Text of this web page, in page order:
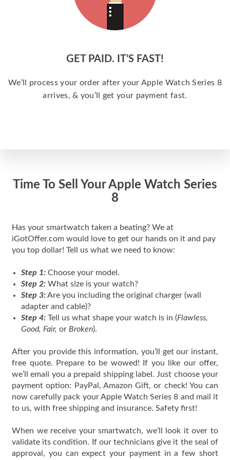
GET PAID. IT’S FAST!
We’ll process your order after your Apple Watch Series 8
arrives, & you’ll get your payment fast.
Time To Sell Your Apple Watch Series
8
Has your smartwatch taken a beating? We at
iGotOffer.com would love to get our hands on it and pay
you top dollar! Tell us what we need to know:
Step 1: Choose your model.
Step 2: What size is your watch?
Step 3:Are you including the original charger (wall
adapter and cable)?
Step 4: Tell us what shape your watch is in (Flawless,
Good, Fair, or Broken).
After you provide this information, you’ll get our instant,
free quote. Prepare to be wowed! If you like our offer,
we’ll email you a prepaid shipping label. Just choose your
payment option: PayPal, Amazon Gift, or check! You can
now carefully pack your Apple Watch Series 8 and mail it
to us, with free shipping and insurance. Safety first!
When we receive your smartwatch, we’ll look it over to
validate its condition. If our technicians give it the seal of
approval, you can expect your payment in a few short